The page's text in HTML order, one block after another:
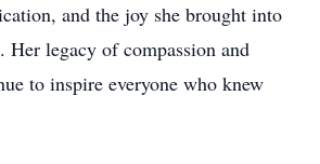
and the joy she brought into
Her legacy of compassion and
to inspire everyone who knew